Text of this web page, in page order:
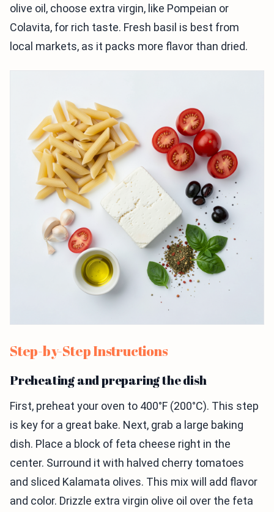
olive oil, choose extra virgin, like Pompeian or
Colavita, for rich taste. Fresh basil is best from
local markets, as it packs more flavor than dried.
Step-by-Step Instructions
Preheating and preparing the dish
First, preheat your oven to 400°F (200°C). This step
is key for a great bake. Next, grab a large baking
dish. Place a block of feta cheese right in the
center. Surround it with halved cherry tomatoes
and sliced Kalamata olives. This mix will add flavor
and color. Drizzle extra virgin olive oil over the feta